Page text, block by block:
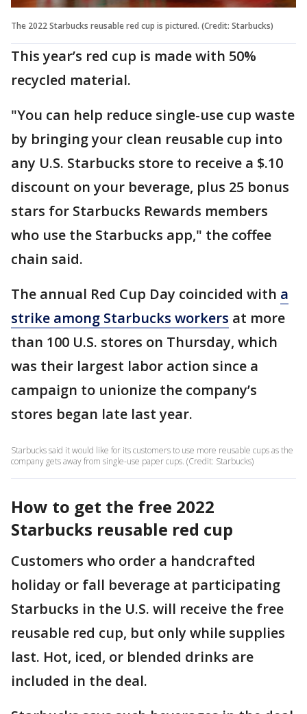
The 2022 Starbucks reusable red cup is pictured. (Credit: Starbucks)
This year’s red cup is made with 50%
recycled material.
"You can help reduce single-use cup waste
by bringing your clean reusable cup into
any U.S. Starbucks store to receive a $.10
discount on your beverage, plus 25 bonus
stars for Starbucks Rewards members
who use the Starbucks app," the coffee
chain said.
The annual Red Cup Day coincided with a
strike among Starbucks workers at more
than 100 U.S. stores on Thursday, which
was their largest labor action since a
campaign to unionize the company’s
stores began late last year.
Starbucks said it would like for its customers to use more reusable cups as the
company gets away from single-use paper cups. (Credit: Starbucks)
How to get the free 2022
Starbucks reusable red cup
Customers who order a handcrafted
holiday or fall beverage at participating
Starbucks in the U.S. will receive the free
reusable red cup, but only while supplies
last. Hot, iced, or blended drinks are
included in the deal.